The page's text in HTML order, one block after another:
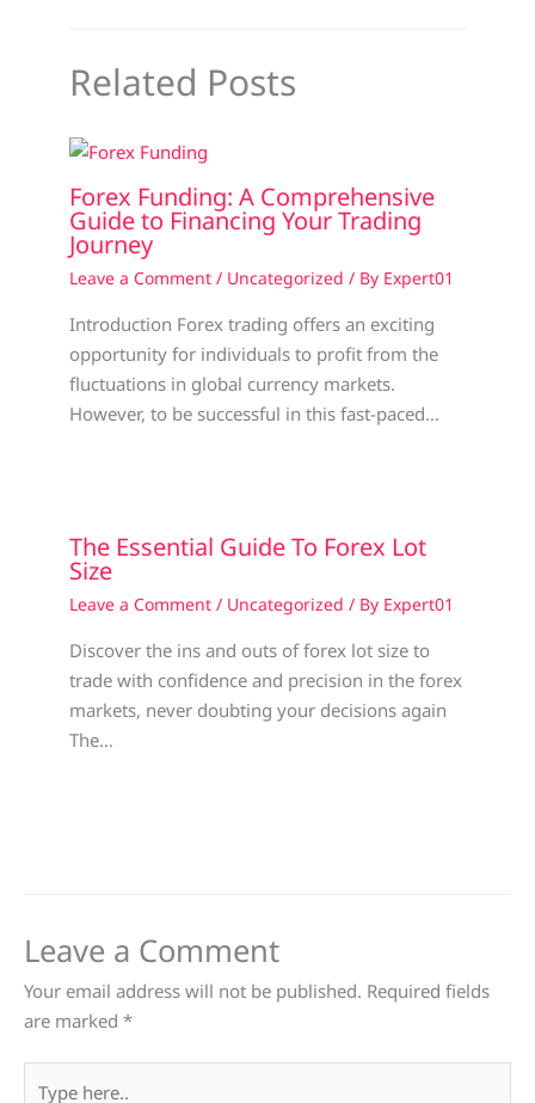
Related Posts
Forex Funding: A Comprehensive
Guide to Financing Your Trading
Journey
Leave a Comment / Uncategorized / By Expert01
Introduction Forex trading offers an exciting
opportunity for individuals to profit from the
fluctuations in global currency markets.
However, to be successful in this fast-paced…
The Essential Guide To Forex Lot
Size
Leave a Comment / Uncategorized / By Expert01
Discover the ins and outs of forex lot size to
trade with confidence and precision in the forex
markets, never doubting your decisions again
The…
Leave a Comment
Your email address will not be published. Required fields
are marked *